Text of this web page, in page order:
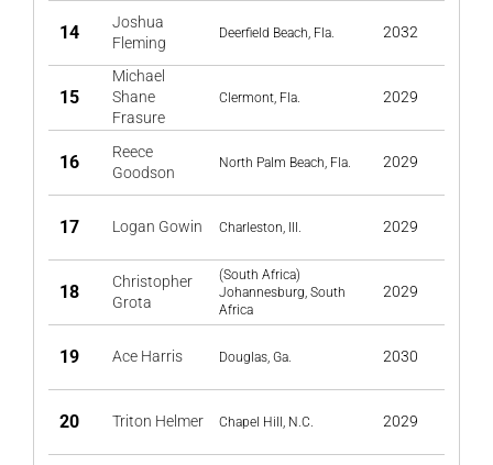
14
Joshua
Fleming
Deerfield Beach, Fla. 2032
15
Michael
Shane
Frasure
Clermont, Fla. 2029
16
Reece
Goodson
North Palm Beach, Fla. 2029
17 Logan Gowin Charleston, Ill. 2029
18
Christopher
Grota
(South Africa)
Johannesburg, South
Africa
2029
19 Ace Harris Douglas, Ga. 2030
20 Triton Helmer Chapel Hill, N.C. 2029